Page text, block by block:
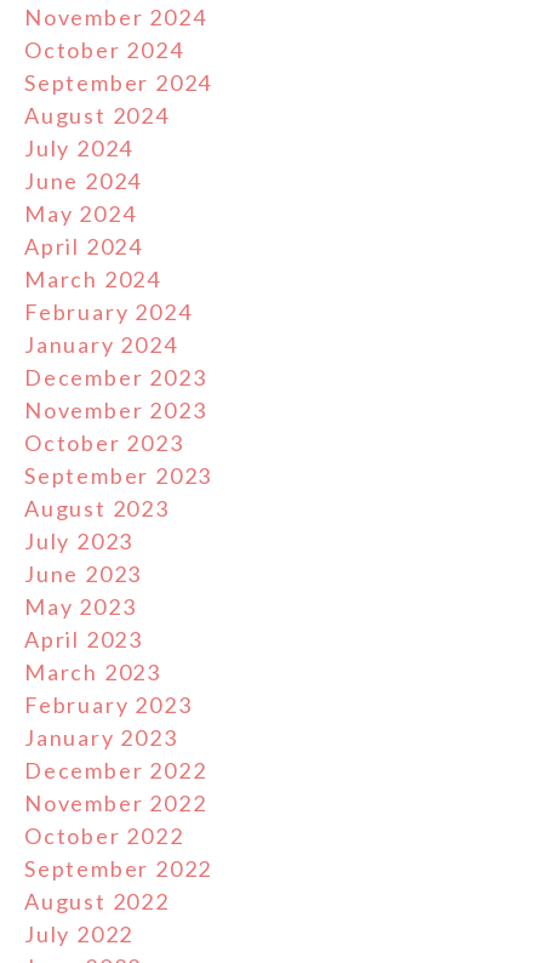
November 2024
October 2024
September 2024
August 2024
July 2024
June 2024
May 2024
April 2024
March 2024
February 2024
January 2024
December 2023
November 2023
October 2023
September 2023
August 2023
July 2023
June 2023
May 2023
April 2023
March 2023
February 2023
January 2023
December 2022
November 2022
October 2022
September 2022
August 2022
July 2022